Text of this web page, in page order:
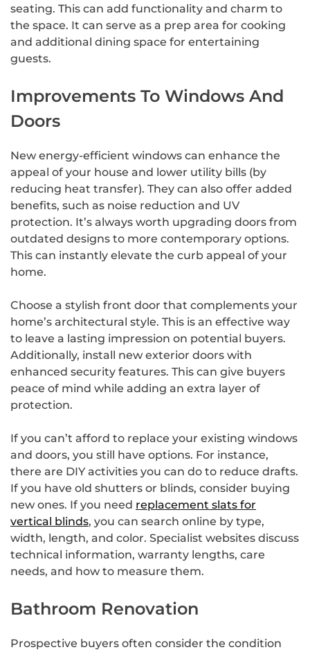
seating. This can add functionality and charm to
the space. It can serve as a prep area for cooking
and additional dining space for entertaining
guests.
Improvements To Windows And
Doors
New energy-efficient windows can enhance the
appeal of your house and lower utility bills (by
reducing heat transfer). They can also offer added
benefits, such as noise reduction and UV
protection. It’s always worth upgrading doors from
outdated designs to more contemporary options.
This can instantly elevate the curb appeal of your
home.
Choose a stylish front door that complements your
home’s architectural style. This is an effective way
to leave a lasting impression on potential buyers.
Additionally, install new exterior doors with
enhanced security features. This can give buyers
peace of mind while adding an extra layer of
protection.
If you can’t afford to replace your existing windows
and doors, you still have options. For instance,
there are DIY activities you can do to reduce drafts.
If you have old shutters or blinds, consider buying
new ones. If you need replacement slats for
vertical blinds, you can search online by type,
width, length, and color. Specialist websites discuss
technical information, warranty lengths, care
needs, and how to measure them.
Bathroom Renovation
Prospective buyers often consider the condition